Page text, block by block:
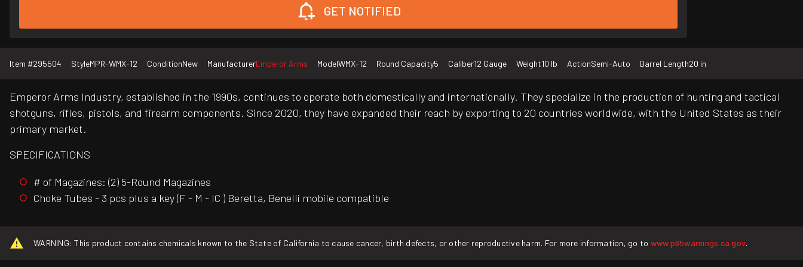
GET NOTIFIED
Item #295504 StyleMPR-WMX-12 ConditionNew ManufacturerEmperor Arms ModelWMX-12 Round Capacity5 Caliber12 Gauge Weight10 lb ActionSemi-Auto Barrel Length20 in
Emperor Arms Industry, established in the 1990s, continues to operate both domestically and internationally. They specialize in the production of hunting and tactical
shotguns, rifles, pistols, and firearm components. Since 2020, they have expanded their reach by exporting to 20 countries worldwide, with the United States as their
primary market.
SPECIFICATIONS
# of Magazines: (2) 5-Round Magazines
Choke Tubes - 3 pcs plus a key (F - M - IC ) Beretta, Benelli mobile compatible
WARNING: This product contains chemicals known to the State of California to cause cancer, birth defects, or other reproductive harm. For more information, go to www.p65warnings.ca.gov.